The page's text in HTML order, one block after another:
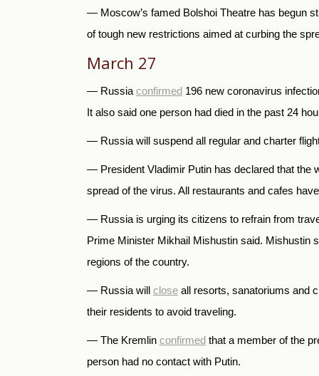
— Moscow’s famed Bolshoi Theatre has begun
of tough new restrictions aimed at curbing the
March 27
— Russia confirmed 196 new coronavirus
It also said one person had died in the past 24
— Russia will suspend all regular and charter
— President Vladimir Putin has declared that the
spread of the virus. All restaurants and cafes
— Russia is urging its citizens to refrain from
Prime Minister Mikhail Mishustin said. Mishustin
regions of the country.
— Russia will close all resorts, sanatoriums and
their residents to avoid traveling.
— The Kremlin confirmed that a member of the
person had no contact with Putin.